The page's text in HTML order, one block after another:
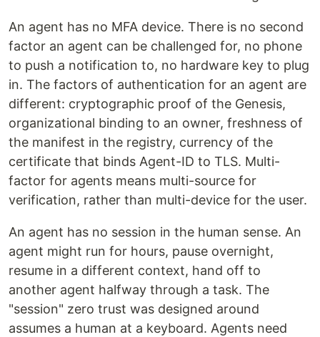
An agent has no MFA device. There is no second
factor an agent can be challenged for, no phone
to push a notification to, no hardware key to plug
in. The factors of authentication for an agent are
different: cryptographic proof of the Genesis,
organizational binding to an owner, freshness of
the manifest in the registry, currency of the
certificate that binds Agent-ID to TLS. Multi-
factor for agents means multi-source for
verification, rather than multi-device for the user.
An agent has no session in the human sense. An
agent might run for hours, pause overnight,
resume in a different context, hand off to
another agent halfway through a task. The
"session" zero trust was designed around
assumes a human at a keyboard. Agents need